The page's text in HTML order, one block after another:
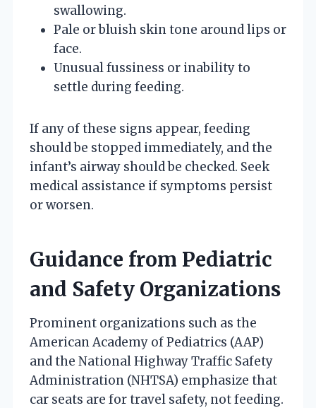
swallowing.
Pale or bluish skin tone around lips or
face.
Unusual fussiness or inability to
settle during feeding.
If any of these signs appear, feeding
should be stopped immediately, and the
infant’s airway should be checked. Seek
medical assistance if symptoms persist
or worsen.
Guidance from Pediatric
and Safety Organizations
Prominent organizations such as the
American Academy of Pediatrics (AAP)
and the National Highway Traffic Safety
Administration (NHTSA) emphasize that
car seats are for travel safety, not feeding.